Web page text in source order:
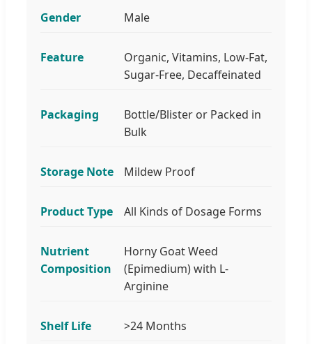
Gender Male
Feature
Organic, Vitamins, Low-Fat,
Sugar-Free, Decaffeinated
Packaging
Bottle/Blister or Packed in
Bulk
Storage Note Mildew Proof
Product Type All Kinds of Dosage Forms
Nutrient
Composition
Horny Goat Weed
(Epimedium) with L-
Arginine
Shelf Life >24 Months